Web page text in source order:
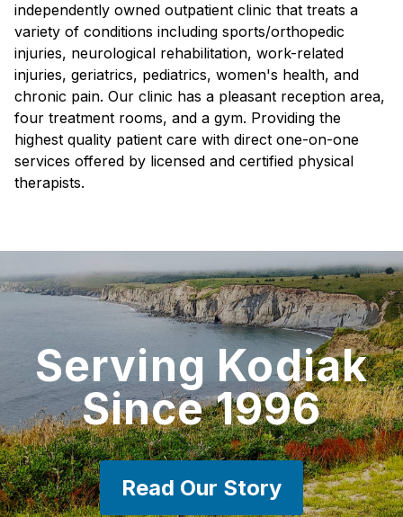
independently owned outpatient clinic that treats a
variety of conditions including sports/orthopedic
injuries, neurological rehabilitation, work-related
injuries, geriatrics, pediatrics, women's health, and
chronic pain. Our clinic has a pleasant reception area,
four treatment rooms, and a gym. Providing the
highest quality patient care with direct one-on-one
services offered by licensed and certified physical
therapists.
Serving Kodiak
Since 1996
Read Our Story